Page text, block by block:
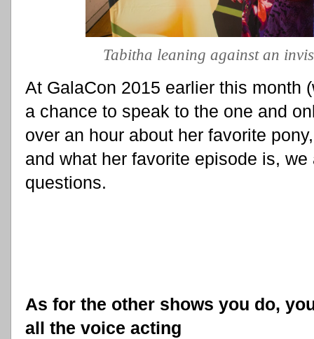
Tabitha leaning against an
At GalaCon 2015 earlier this
a chance to speak to the one and
over an hour about her favorite
and what her favorite episode is,
questions.
As for the other shows you do,
all the voice acting